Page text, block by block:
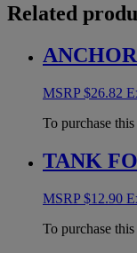
Related
MSRP$26.82
To purchase
TANK
MSRP$12.90
To purchase